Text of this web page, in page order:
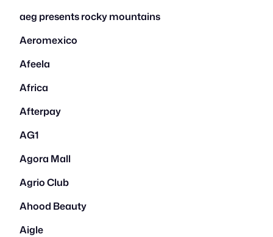
aeg presents rocky mountains
Aeromexico
Afeela
Africa
Afterpay
AG1
Agora Mall
Agrio Club
Ahood Beauty
Aigle